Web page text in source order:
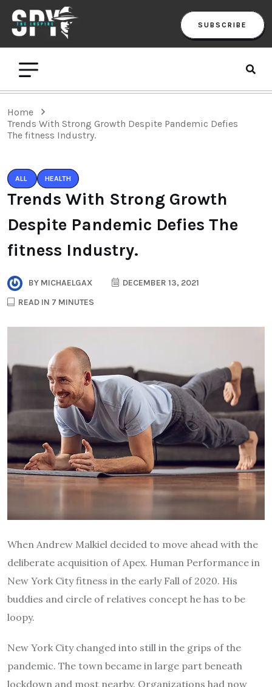
SUBSCRIBE
Home
Trends With Strong Growth Despite Pandemic Defies
The fitness Industry.
ALL HEALTH
Trends With Strong Growth
Despite Pandemic Defies The
fitness Industry.
BY MICHAELGAX
DECEMBER 13, 2021
READ IN 7 MINUTES
When Andrew Malkiel decided to move ahead with the
deliberate acquisition of Apex. Human Performance in
New York City fitness in the early Fall of 2020. His
buddies and circle of relatives concept he has to be
loopy.
New York City changed into still in the grips of the
pandemic. The town became in large part beneath
lockdown and most nearby. Organizations had now